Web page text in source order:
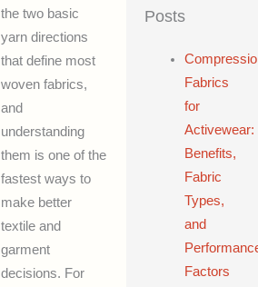
the two basic
yarn directions
that define most
woven fabrics,
and
understanding
them is one of the
fastest ways to
make better
textile and
garment
decisions. For
Posts
Fabrics
for
Activewear:
Benefits,
Fabric
Types,
and
Factors